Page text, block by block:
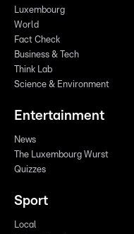
Luxembourg
World
Fact Check
Business & Tech
Think Lab
Science & Environment
Entertainment
News
The Luxembourg Wurst
Quizzes
Sport
Local